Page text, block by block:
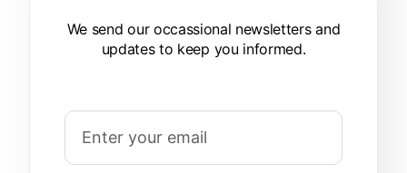
We send our occassional newsletters and
updates to keep you informed.